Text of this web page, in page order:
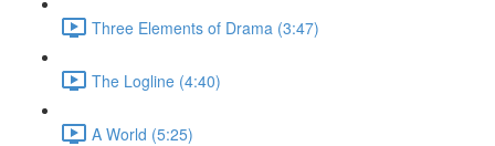
Three Elements of Drama (3:47)
The Logline (4:40)
A World (5:25)